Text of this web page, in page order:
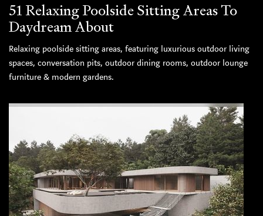
51 Relaxing Poolside Sitting Areas To
Daydream About
Relaxing poolside sitting areas, featuring luxurious outdoor living
spaces, conversation pits, outdoor dining rooms, outdoor lounge
furniture & modern gardens.